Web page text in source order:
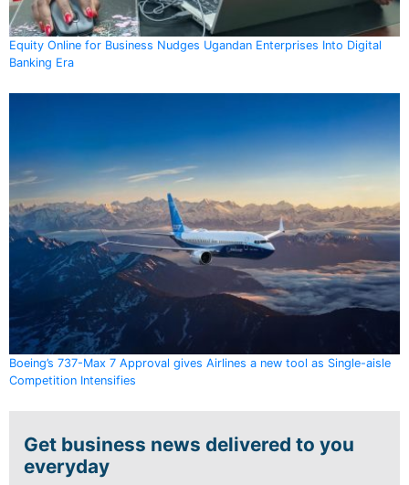
Equity Online for Business Nudges Ugandan Enterprises Into Digital
Banking Era
Boeing’s 737-Max 7 Approval gives Airlines a new tool as Single-aisle
Competition Intensifies
Get business news delivered to you
everyday